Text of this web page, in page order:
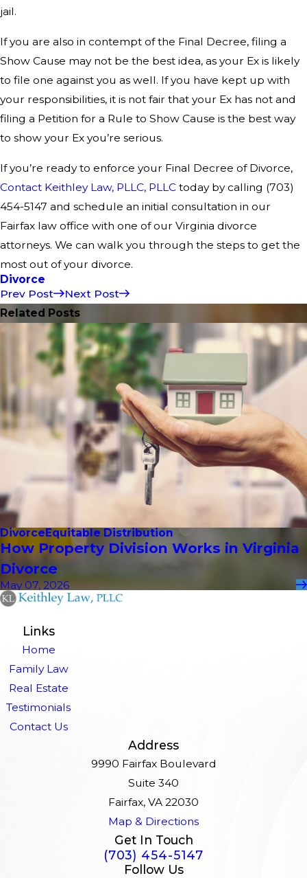
jail.
If you are also in contempt of the Final Decree, filing a
Show Cause may not be the best idea, as your Ex is likely
to file one against you as well. If you have kept up with
your responsibilities, it is not fair that your Ex has not and
filing a Petition for a Rule to Show Cause is the best way
to show your Ex you’re serious.
If you’re ready to enforce your Final Decree of Divorce,
Contact Keithley Law, PLLC, PLLC today by calling (703)
454-5147 and schedule an initial consultation in our
Fairfax law office with one of our Virginia divorce
attorneys. We can walk you through the steps to get the
most out of your divorce.
Divorce
Prev Post
Next Post
Related Posts
Divorce Equitable Distribution
How Property Division Works in Virginia
Divorce
May 07, 2026
Links
Home
Family Law
Real Estate
Testimonials
Contact Us
Address
9990 Fairfax Boulevard
Suite 340
Fairfax, VA 22030
Map & Directions
Get In Touch
(703) 454-5147
Follow Us